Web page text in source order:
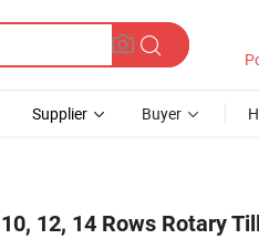
Supplier Buyer
10, 12, 14 Rows Rotary